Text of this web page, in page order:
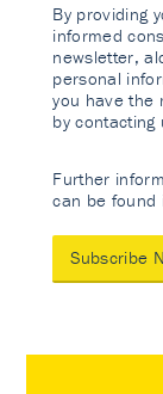
By providing
informed
newsletter,
personal
you have the
by contacting
Further
can be found
Subscribe